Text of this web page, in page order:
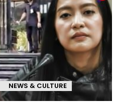
NEWS & CULTURE